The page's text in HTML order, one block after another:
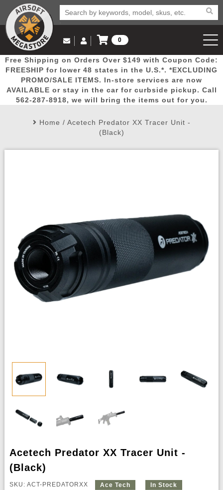
Popular
Picks
Door
Busters
Mega
Deals
New
Arrivals Airsoft
Email Us
(562) 287-8918
Log in to Your Account
Log In
Create Account
My Account My Orders Wish List
0
View Cart
Free Shipping on Orders Over $149 with Coupon Code:
FREESHIP for lower 48 states in the U.S.*. *EXCLUDING
PROMO/SALE ITEMS. In-store services are now
AVAILABLE or stay in the car for curbside pickup. Call
562-287-8918, we will bring the items out for you.
Home / Acetech Predator XX Tracer Unit -
(Black)
Acetech Predator XX Tracer Unit -
(Black)
SKU: ACT-PREDATORXX Ace Tech In Stock